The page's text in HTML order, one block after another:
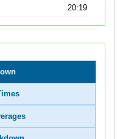
20:19